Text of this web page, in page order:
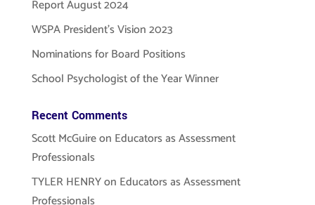
Report August 2024
WSPA President’s Vision 2023
Nominations for Board Positions
School Psychologist of the Year Winner
Recent Comments
Scott McGuireon Educators as Assessment
Professionals
TYLER HENRYon Educators as Assessment
Professionals